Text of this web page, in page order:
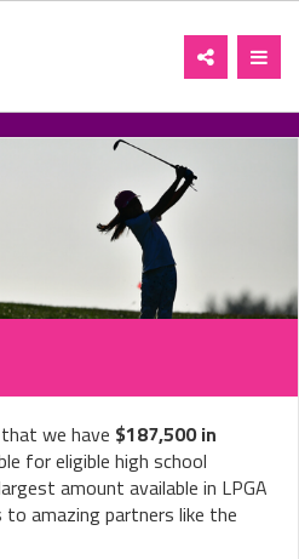
Toggle
navigation
we have $187,500 in
for eligible high school
amount available in LPGA
amazing partners like the